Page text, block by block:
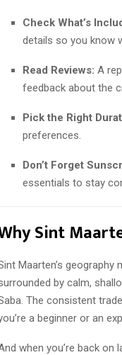
Check What’s
details so you know
Read Reviews: A
feedback about the
Pick the Right
preferences.
Don’t Forget
essentials to stay
Sint
Maarten’s
by calm,
The consistent
a beginner or an
when you’re back